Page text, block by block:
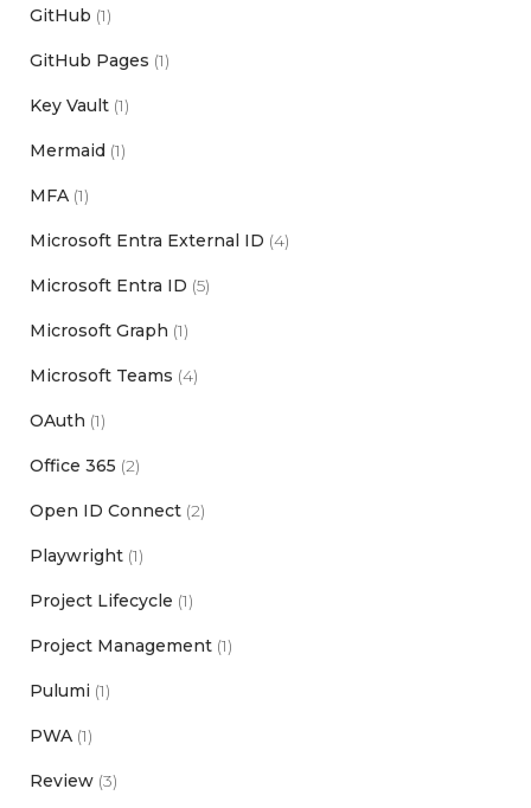
GitHub (1)
GitHub Pages (1)
Key Vault (1)
Mermaid (1)
MFA (1)
Microsoft Entra External ID (4)
Microsoft Entra ID (5)
Microsoft Graph (1)
Microsoft Teams (4)
OAuth (1)
Office 365 (2)
Open ID Connect (2)
Playwright (1)
Project Lifecycle (1)
Project Management (1)
Pulumi (1)
PWA (1)
Review (3)